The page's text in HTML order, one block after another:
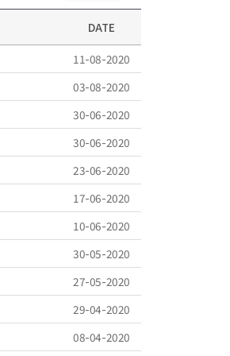
DATE
11-08-2020
03-08-2020
30-06-2020
30-06-2020
23-06-2020
17-06-2020
10-06-2020
30-05-2020
27-05-2020
29-04-2020
08-04-2020